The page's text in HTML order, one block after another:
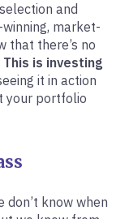
and
market-
that there’s no
This is investing
it in action
your portfolio
don’t know when